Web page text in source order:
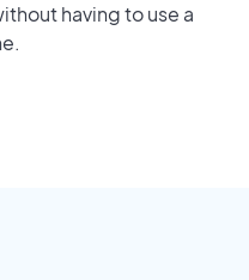
having to use a